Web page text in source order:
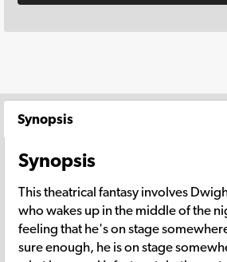
Synopsis
Synopsis
This theatrical fantasy involves
who wakes up in the middle of the
feeling that he's on stage
sure enough, he is on stage